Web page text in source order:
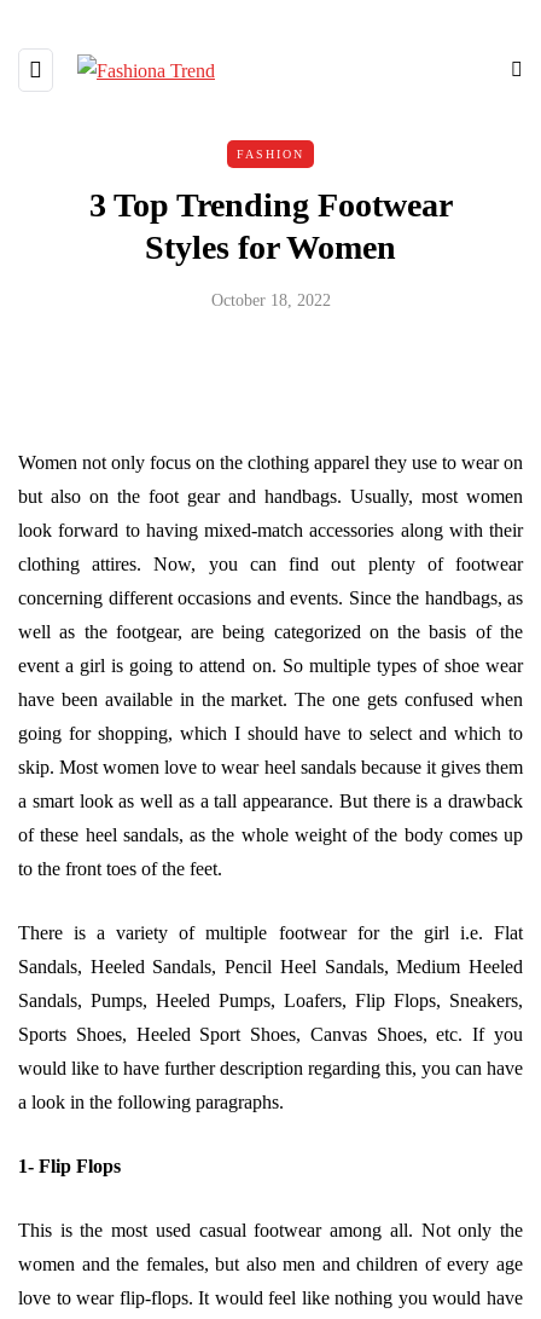
FASHION
3 Top Trending Footwear
Styles for Women
October 18, 2022
Women not only focus on the clothing apparel they use to wear on
but also on the foot gear and handbags. Usually, most women
look forward to having mixed-match accessories along with their
clothing attires. Now, you can find out plenty of footwear
concerning different occasions and events. Since the handbags, as
well as the footgear, are being categorized on the basis of the
event a girl is going to attend on. So multiple types of shoe wear
have been available in the market. The one gets confused when
going for shopping, which I should have to select and which to
skip. Most women love to wear heel sandals because it gives them
a smart look as well as a tall appearance. But there is a drawback
of these heel sandals, as the whole weight of the body comes up
to the front toes of the feet.
There is a variety of multiple footwear for the girl i.e. Flat
Sandals, Heeled Sandals, Pencil Heel Sandals, Medium Heeled
Sandals, Pumps, Heeled Pumps, Loafers, Flip Flops, Sneakers,
Sports Shoes, Heeled Sport Shoes, Canvas Shoes, etc. If you
would like to have further description regarding this, you can have
a look in the following paragraphs.
1- Flip Flops
This is the most used casual footwear among all. Not only the
women and the females, but also men and children of every age
love to wear flip-flops. It would feel like nothing you would have